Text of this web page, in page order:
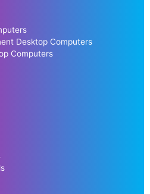
Desktop Computers
Computers